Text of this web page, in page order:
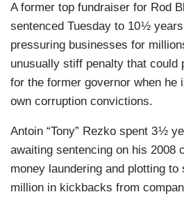
A former top fundraiser for Rod
sentenced Tuesday to 10 ½
pressuring businesses for
unusually stiff penalty that could
for the former governor when he
own corruption convictions.
Antoin “Tony” Rezko spent 3 ½
awaiting sentencing on his 2008
money laundering and plotting to
million in kickbacks from